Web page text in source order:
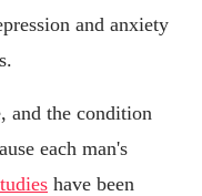
and anxiety
and the condition
each man's
have been